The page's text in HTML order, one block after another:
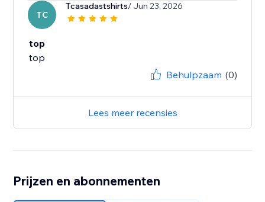
TC
Tcasadastshirts/ Jun 23, 2026
top
top
Behulpzaam (0)
Lees meer recensies
Prijzen en abonnementen